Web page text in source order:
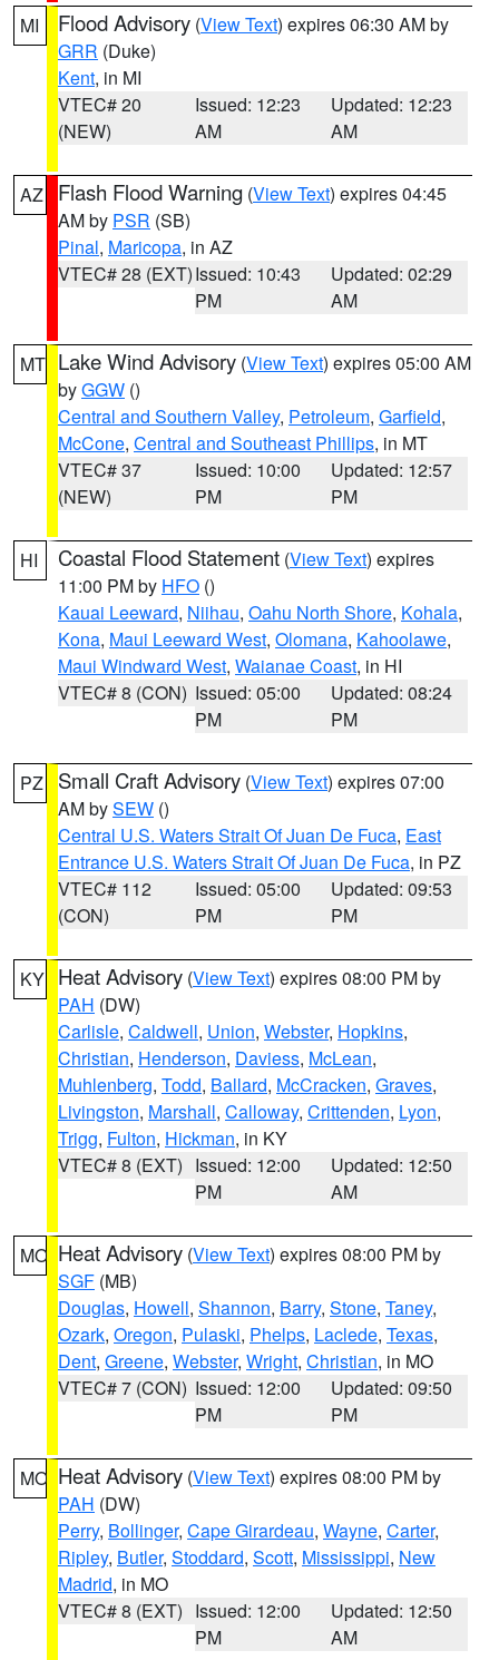
MI Flood Advisory (View Text) expires 06:30 AM by
GRR (Duke)
Kent, in MI
VTEC# 20
(NEW)
Issued: 12:23
AM
Updated: 12:23
AM
AZ Flash Flood Warning (View Text) expires 04:45
AM by PSR (SB)
Pinal, Maricopa, in AZ
VTEC# 28 (EXT)Issued: 10:43
PM
Updated: 02:29
AM
MT Lake Wind Advisory (View Text) expires 05:00 AM
byGGW ()
Central and Southern Valley, Petroleum, Garfield,
McCone, Central and Southeast Phillips, in MT
VTEC# 37
(NEW)
Issued: 10:00
PM
Updated: 12:57
PM
HI Coastal Flood Statement (View Text) expires
11:00 PM by HFO ()
Kauai Leeward, Niihau, Oahu North Shore, Kohala,
Kona, Maui Leeward West, Olomana, Kahoolawe,
Maui Windward West, Waianae Coast, in HI
VTEC# 8 (CON) Issued: 05:00
PM
Updated: 08:24
PM
PZ Small Craft Advisory (View Text) expires 07:00
AM bySEW ()
Central U.S. Waters Strait Of Juan De Fuca, East
Entrance U.S. Waters Strait Of Juan De Fuca, in PZ
VTEC# 112
(CON)
Issued: 05:00
PM
Updated: 09:53
PM
KY Heat Advisory (View Text) expires 08:00 PM by
PAH (DW)
Carlisle, Caldwell, Union, Webster, Hopkins,
Christian, Henderson, Daviess, McLean,
Muhlenberg, Todd, Ballard, McCracken, Graves,
Livingston, Marshall, Calloway, Crittenden, Lyon,
Trigg, Fulton, Hickman, in KY
VTEC# 8 (EXT) Issued: 12:00
PM
Updated: 12:50
AM
MO Heat Advisory (View Text) expires 08:00 PM by
SGF (MB)
Douglas, Howell, Shannon, Barry, Stone, Taney,
Ozark, Oregon, Pulaski, Phelps, Laclede, Texas,
Dent, Greene, Webster, Wright, Christian, in MO
VTEC# 7 (CON) Issued: 12:00
PM
Updated: 09:50
PM
MO Heat Advisory (View Text) expires 08:00 PM by
PAH (DW)
Perry, Bollinger, Cape Girardeau, Wayne, Carter,
Ripley, Butler, Stoddard, Scott, Mississippi, New
Madrid, in MO
VTEC# 8 (EXT) Issued: 12:00
PM
Updated: 12:50
AM